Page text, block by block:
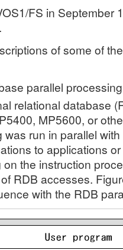
FS in September
of some of
parallel processing
relational database
MP5600, or
was run in parallel
to applications
the instruction
RDB accesses.
with the RDB